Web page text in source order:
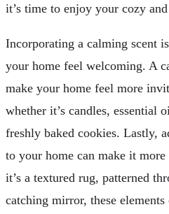
it’s time to enjoy your cozy
Incorporating a calming scent
your home feel welcoming. A
make your home feel more
whether it’s candles, essential
freshly baked cookies. Lastly,
to your home can make it
it’s a textured rug, patterned
catching mirror, these